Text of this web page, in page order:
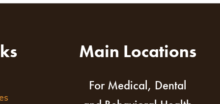
Main Locations
For Medical, Dental